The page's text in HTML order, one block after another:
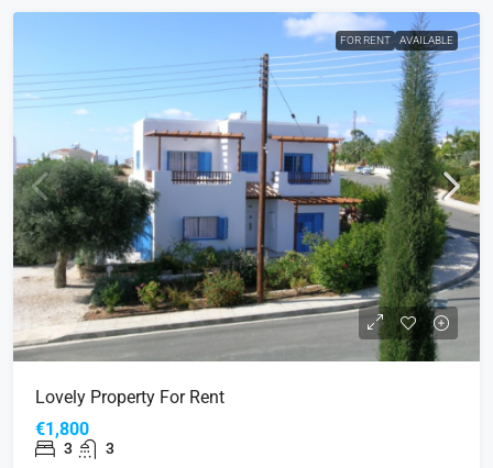
FOR RENT AVAILABLE
Lovely Property For Rent
€1,800
3 3